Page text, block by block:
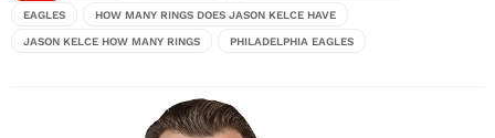
EAGLES HOW MANY RINGS DOES JASON KELCE HAVE
JASON KELCE HOW MANY RINGS PHILADELPHIA EAGLES